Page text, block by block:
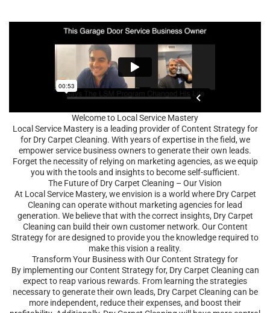
Welcome to Local Service Mastery
Local Service Mastery is a leading provider of Content Strategy for
for Dry Carpet Cleaning. With years of expertise in the field, we
empower service business owners to generate their own leads.
Forget the necessity of relying on marketing agencies, as we equip
you with the tools and insights to become self-sufficient.
The Future of Dry Carpet Cleaning – Our Vision
At Local Service Mastery, we envision is a world where Dry Carpet
Cleaning can operate without marketing agencies for lead
generation. We believe that with the correct insights, Dry Carpet
Cleaning can build their own customer network. Our Content
Strategy for are designed to provide you the knowledge required to
make this vision a reality.
Transform Your Business with Our Content Strategy for
By implementing our Content Strategy for, Dry Carpet Cleaning can
expect to reap various rewards. From learning the strategies
necessary to generate their own leads, Dry Carpet Cleaning can be
more independent, reduce their expenses, and boost their